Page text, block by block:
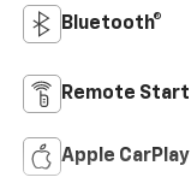
Bluetooth®
Remote Start
Apple CarPlay